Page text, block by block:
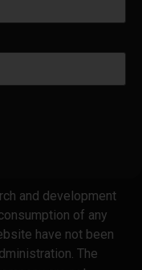
and development
of any
have not been
The